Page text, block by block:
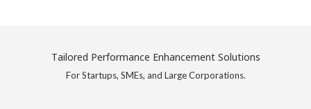
Tailored Performance Enhancement Solutions
For Startups, SMEs, and Large Corporations.